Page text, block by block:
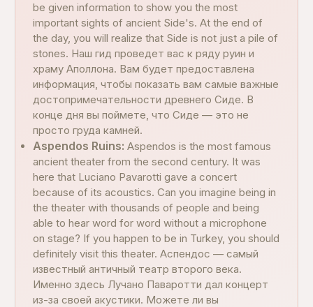
be given information to show you the most
important sights of ancient Side's. At the end of
the day, you will realize that Side is not just a pile of
stones. Наш гид проведет вас к ряду руин и
храму Аполлона. Вам будет предоставлена
информация, чтобы показать вам самые важные
достопримечательности древнего Сиде. В
конце дня вы поймете, что Сиде — это не
просто груда камней.
Aspendos Ruins: Aspendos is the most famous
ancient theater from the second century. It was
here that Luciano Pavarotti gave a concert
because of its acoustics. Can you imagine being in
the theater with thousands of people and being
able to hear word for word without a microphone
on stage? If you happen to be in Turkey, you should
definitely visit this theater. Аспендос — самый
известный античный театр второго века.
Именно здесь Лучано Паваротти дал концерт
из-за своей акустики. Можете ли вы